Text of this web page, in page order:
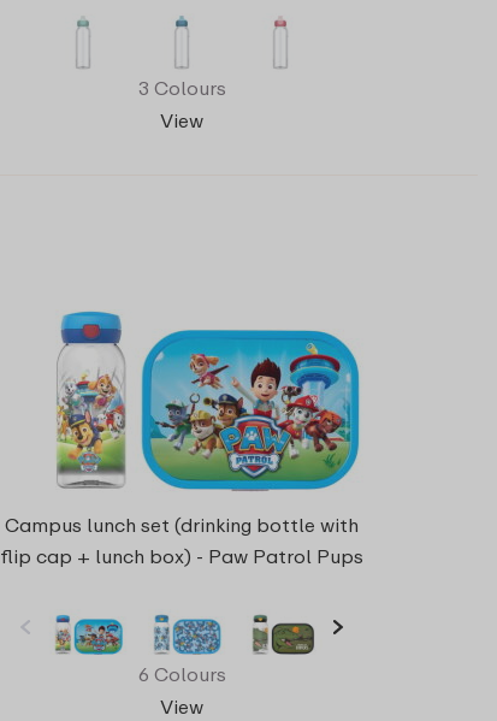
3 Colours
View
Campus lunch set (drinking bottle with
flip cap + lunch box) - Paw Patrol Pups
6 Colours
View